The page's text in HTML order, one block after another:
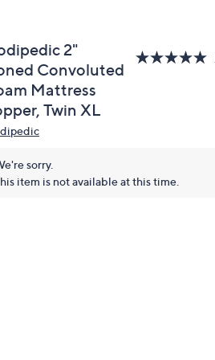
2"
Convoluted
Mattress
Twin XL
sorry.
item is not available at this time.